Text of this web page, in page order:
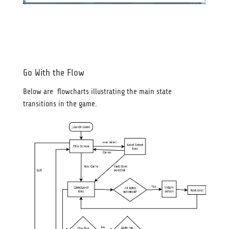
Go With the Flow
Below are flowcharts illustrating the main state
transitions in the game.